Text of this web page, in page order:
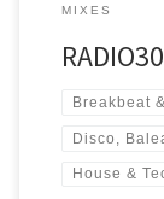
MIXES
Breakbeat
Disco,
House &